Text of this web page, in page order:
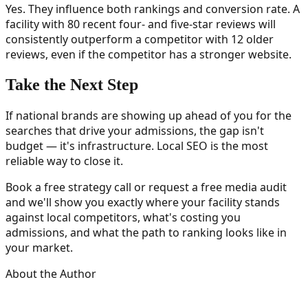
Yes. They influence both rankings and conversion rate. A
facility with 80 recent four- and five-star reviews will
consistently outperform a competitor with 12 older
reviews, even if the competitor has a stronger website.
Take the Next Step
If national brands are showing up ahead of you for the
searches that drive your admissions, the gap isn't
budget — it's infrastructure. Local SEO is the most
reliable way to close it.
Book a free strategy call or request a free media audit
and we'll show you exactly where your facility stands
against local competitors, what's costing you
admissions, and what the path to ranking looks like in
your market.
About the Author